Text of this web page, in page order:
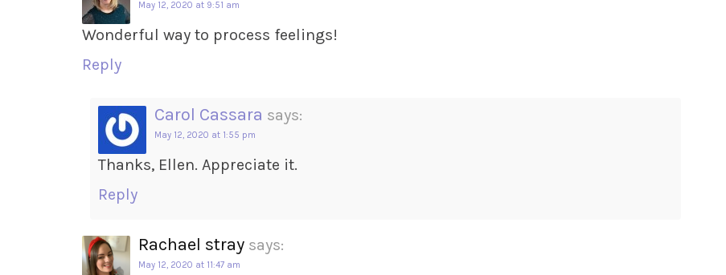
May 12, 2020 at 9:51 am
Wonderful way to process feelings!
Reply
Carol Cassara says:
May 12, 2020 at 1:55 pm
Thanks, Ellen. Appreciate it.
Reply
Rachael stray says:
May 12, 2020 at 11:47 am